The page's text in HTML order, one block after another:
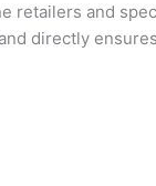
retailers and
directly